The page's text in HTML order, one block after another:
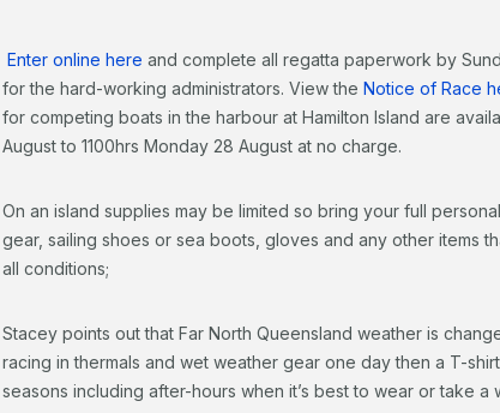
Enter online here and complete all regatta paperwork by
for the hard-working administrators. View the Notice of Race
for competing boats in the harbour at Hamilton Island are
August to 1100hrs Monday 28 August at no charge.
On an island supplies may be limited so bring your full
gear, sailing shoes or sea boots, gloves and any other items
all conditions;
Stacey points out that Far North Queensland weather is
racing in thermals and wet weather gear one day then a T-
seasons including after-hours when it’s best to wear or take a